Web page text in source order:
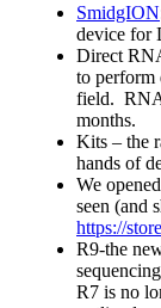
SmidgION
device for
Direct
to perform
field. RNA
months.
Kits – the
hands of
We
seen (and
https://
R9-the
R7 is no